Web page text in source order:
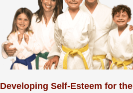
Developing Self-Esteem for the